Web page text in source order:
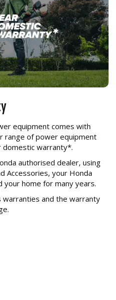
equipment comes with
range of power equipment
domestic warranty*.
authorised dealer, using
Accessories, your Honda
your home for many years.
warranties and the warranty